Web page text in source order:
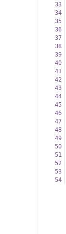
33
34
35
36
37
38
39
40
41
42
43
44
45
46
47
48
49
50
51
52
53
54